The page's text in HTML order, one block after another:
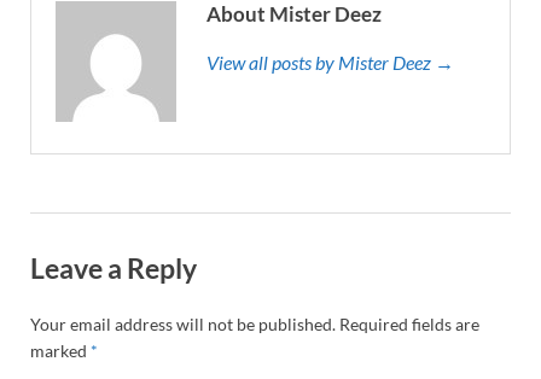
About Mister Deez
View all posts by Mister Deez →
Leave a Reply
Your email address will not be published. Required fields are
marked *